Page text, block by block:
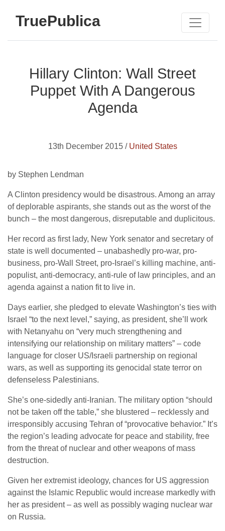
TruePublica
Hillary Clinton: Wall Street
Puppet With A Dangerous
Agenda
13th December 2015 / United States
by Stephen Lendman
A Clinton presidency would be disastrous. Among an array
of deplorable aspirants, she stands out as the worst of the
bunch – the most dangerous, disreputable and duplicitous.
Her record as first lady, New York senator and secretary of
state is well documented – unabashedly pro-war, pro-
business, pro-Wall Street, pro-Israel’s killing machine, anti-
populist, anti-democracy, anti-rule of law principles, and an
agenda against a nation fit to live in.
Days earlier, she pledged to elevate Washington’s ties with
Israel “to the next level,” saying, as president, she’ll work
with Netanyahu on “very much strengthening and
intensifying our relationship on military matters” – code
language for closer US/Israeli partnership on regional
wars, as well as supporting its genocidal state terror on
defenseless Palestinians.
She’s one-sidedly anti-Iranian. The military option “should
not be taken off the table,” she blustered – recklessly and
irresponsibly accusing Tehran of “provocative behavior.” It’s
the region’s leading advocate for peace and stability, free
from the threat of nuclear and other weapons of mass
destruction.
Given her extremist ideology, chances for US aggression
against the Islamic Republic would increase markedly with
her as president – as well as possibly waging nuclear war
on Russia.